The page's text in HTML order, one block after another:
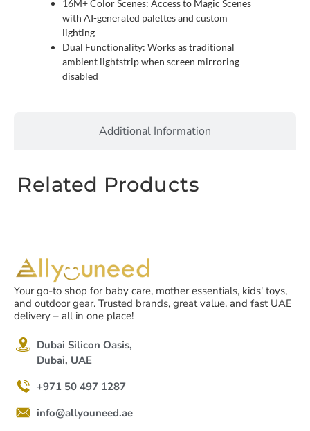
Additional Information
16M+ Color Scenes: Access to Magic Scenes
with AI-generated palettes and custom
lighting
Dual Functionality: Works as traditional
ambient lightstrip when screen mirroring
disabled
Related Products
Your go-to shop for baby care, mother essentials, kids' toys,
and outdoor gear. Trusted brands, great value, and fast UAE
delivery – all in one place!
Dubai Silicon Oasis,
Dubai, UAE
+971 50 497 1287
info@allyouneed.ae